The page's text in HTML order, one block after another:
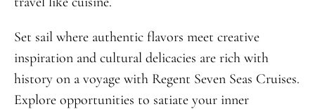
Set sail where authentic flavors meet creative
inspiration and cultural delicacies are rich with
history on a voyage with Regent Seven Seas Cruises.
Explore opportunities to satiate your inner